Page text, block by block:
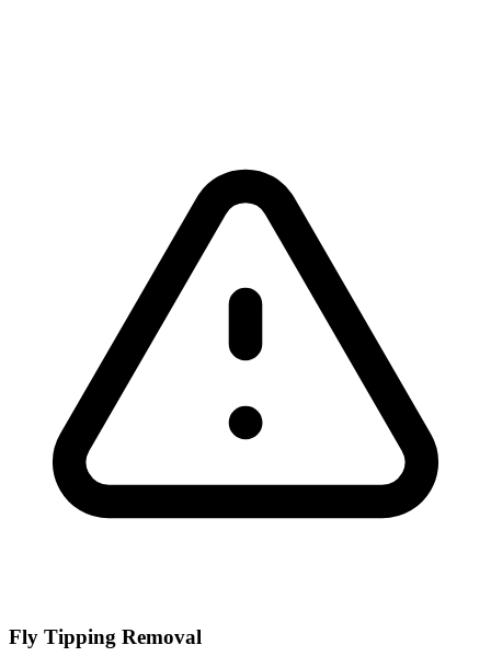
Fly Tipping Removal